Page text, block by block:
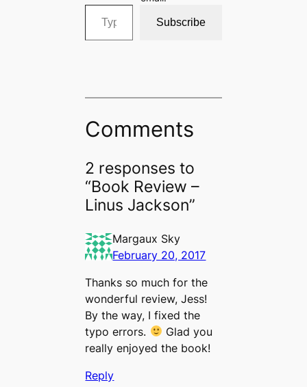
Type your email…
Subscribe
Comments
2 responses to
“Book Review –
Linus Jackson”
Margaux Sky
February 20, 2017
Thanks so much for the
wonderful review, Jess!
By the way, I fixed the
typo errors.
Glad you
really enjoyed the book!
Reply